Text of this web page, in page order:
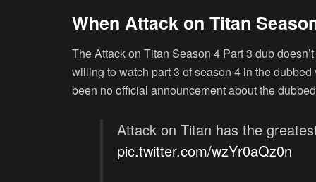
When Attack on Titan
The Attack on Titan Season 4 Part 3 dub
willing to watch part 3 of season 4 in the
been no official announcement about the
Attack on Titan has the
pic.twitter.com/wzYr0aQz0n